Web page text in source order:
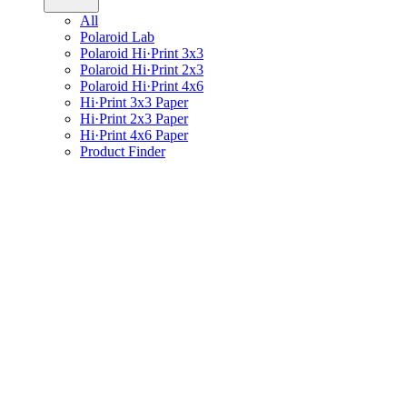
All
Polaroid Lab
Polaroid Hi·Print 3x3
Polaroid Hi·Print 2x3
Polaroid Hi·Print 4x6
Hi·Print 3x3 Paper
Hi·Print 2x3 Paper
Hi·Print 4x6 Paper
Product Finder